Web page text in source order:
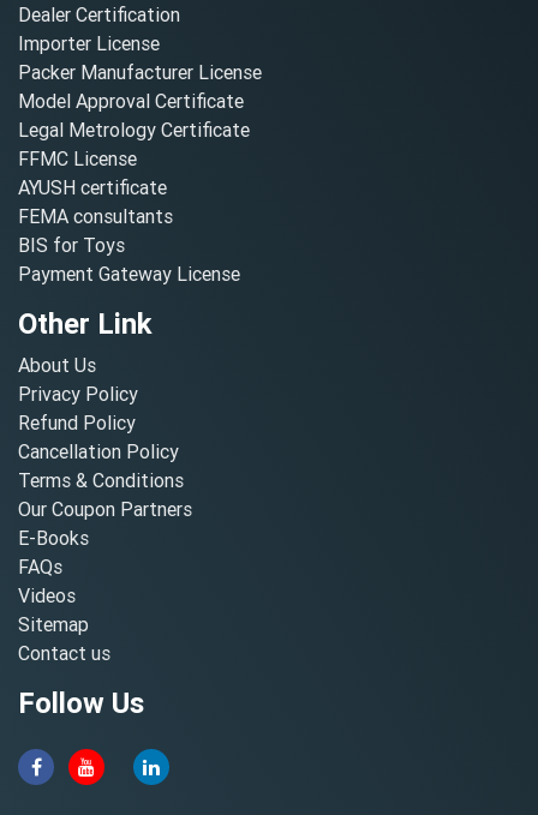
Dealer Certification
Importer License
Packer Manufacturer License
Model Approval Certificate
Legal Metrology Certificate
FFMC License
AYUSH certificate
FEMA consultants
BIS for Toys
Payment Gateway License
Other Link
About Us
Privacy Policy
Refund Policy
Cancellation Policy
Terms & Conditions
Our Coupon Partners
E-Books
FAQs
Videos
Sitemap
Contact us
Follow Us